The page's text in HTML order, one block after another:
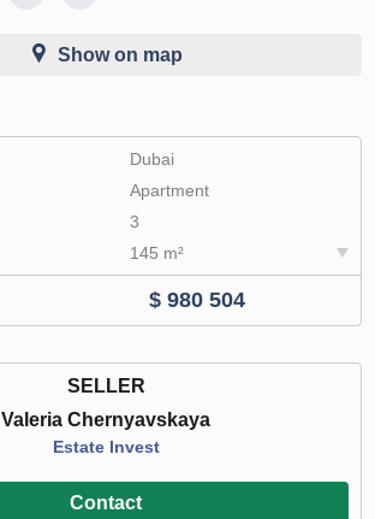
Show on map
Dubai
Apartment
3
145 m²
$ 980 504
SELLER
Valeria Chernyavskaya
Estate Invest
Contact